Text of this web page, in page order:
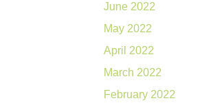
June 2022
May 2022
April 2022
March 2022
February 2022